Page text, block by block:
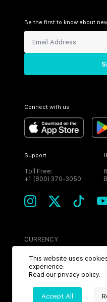
Be the first to know about
Connect with us
Support
Toll Free:
+1 (800) 370-3050
CURRENCY
USD
This website uses
experience.
Read our privacy policy.
Accept All